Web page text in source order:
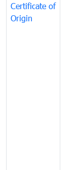
Certificate of
Origin